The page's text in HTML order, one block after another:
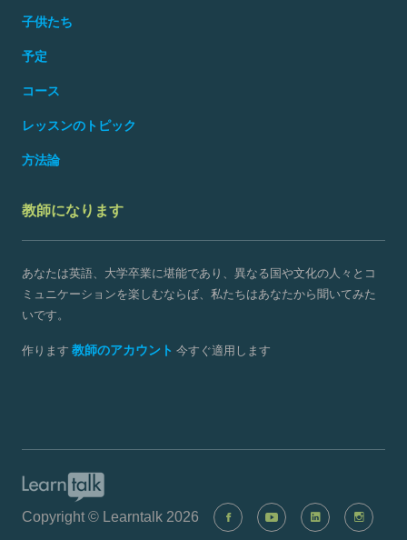
子供たち
予定
コース
レッスンのトピック
方法論
教師になります
あなたは英語、大学卒業に堪能であり、異なる国や文化の人々とコ
ミュニケーションを楽しむならば、私たちはあなたから聞いてみた
いです。
作ります 教師のアカウント 今すぐ適用します
Copyright © Learntalk 2026